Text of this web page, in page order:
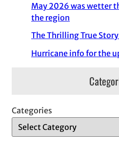
May 2026 was wetter
the region
The Thrilling True
Hurricane info for the
Categories